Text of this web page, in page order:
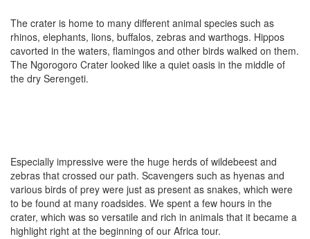
The crater is home to many different animal species such as
rhinos, elephants, lions, buffalos, zebras and warthogs. Hippos
cavorted in the waters, flamingos and other birds walked on them.
The Ngorogoro Crater looked like a quiet oasis in the middle of
the dry Serengeti.
Especially impressive were the huge herds of wildebeest and
zebras that crossed our path. Scavengers such as hyenas and
various birds of prey were just as present as snakes, which were
to be found at many roadsides. We spent a few hours in the
crater, which was so versatile and rich in animals that it became a
highlight right at the beginning of our Africa tour.